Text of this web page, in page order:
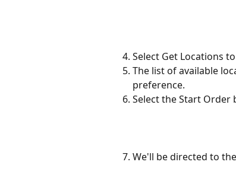
Select Get Locations
The list of available
preference.
Select the Start Order
We'll be directed to